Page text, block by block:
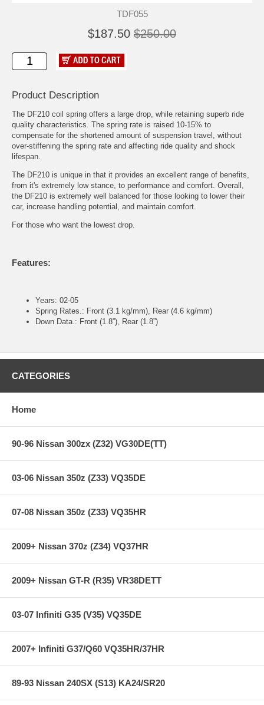
TDF055
$187.50 $250.00
Product Description
The DF210 coil spring offers a large drop, while retaining superb ride
quality characteristics. The spring rate is raised 10-15% to
compensate for the shortened amount of suspension travel, without
over-stiffening the spring rate and affecting ride quality and shock
lifespan.
The DF210 is unique in that it provides an excellent range of benefits,
from it's extremely low stance, to performance and comfort. Overall,
the DF210 is extremely well balanced for those looking to lower their
car, increase handling potential, and maintain comfort.
For those who want the lowest drop.
Features:
Years: 02-05
Spring Rates.: Front (3.1 kg/mm), Rear (4.6 kg/mm)
Down Data.: Front (1.8”), Rear (1.8”)
CATEGORIES
Home
90-96 Nissan 300zx (Z32) VG30DE(TT)
03-06 Nissan 350z (Z33) VQ35DE
07-08 Nissan 350z (Z33) VQ35HR
2009+ Nissan 370z (Z34) VQ37HR
2009+ Nissan GT-R (R35) VR38DETT
03-07 Infiniti G35 (V35) VQ35DE
2007+ Infiniti G37/Q60 VQ35HR/37HR
89-93 Nissan 240SX (S13) KA24/SR20